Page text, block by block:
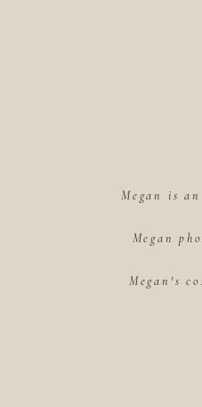
Megan is
Megan
Megan's